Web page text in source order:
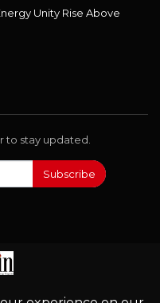
Unity Rise Above
to stay updated.
Subscribe